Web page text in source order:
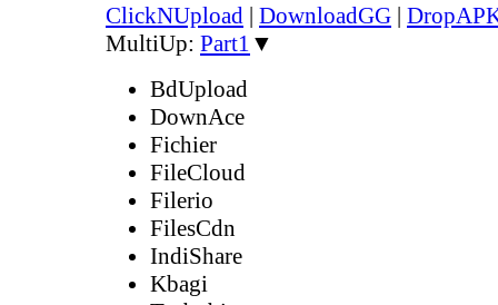
ClickNUpload | DownloadGG |
MultiUp: Part1 ▼
BdUpload
DownAce
Fichier
FileCloud
Filerio
FilesCdn
IndiShare
Kbagi